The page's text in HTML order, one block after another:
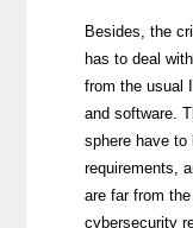
Besides, the
has to deal
from the usual
and software.
sphere have to
requirements,
are far from
cybersecurity